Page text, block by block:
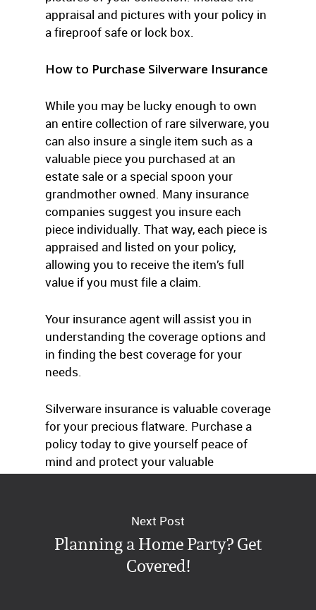
appraisal and pictures with your policy in
a fireproof safe or lock box.
How to Purchase Silverware Insurance
While you may be lucky enough to own
an entire collection of rare silverware, you
can also insure a single item such as a
valuable piece you purchased at an
estate sale or a special spoon your
grandmother owned. Many insurance
companies suggest you insure each
piece individually. That way, each piece is
appraised and listed on your policy,
allowing you to receive the item’s full
value if you must file a claim.
Your insurance agent will assist you in
understanding the coverage options and
in finding the best coverage for your
needs.
Silverware insurance is valuable coverage
for your precious flatware. Purchase a
policy today to give yourself peace of
mind and protect your valuable
silverware collection.
Next Post
Planning a Home Party? Get
Covered!